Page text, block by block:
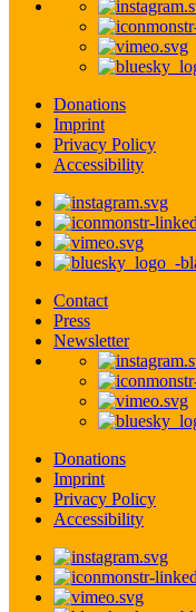
Donations
Imprint
Privacy Policy
Accessibility
Contact
Press
Newsletter
Donations
Imprint
Privacy Policy
Accessibility